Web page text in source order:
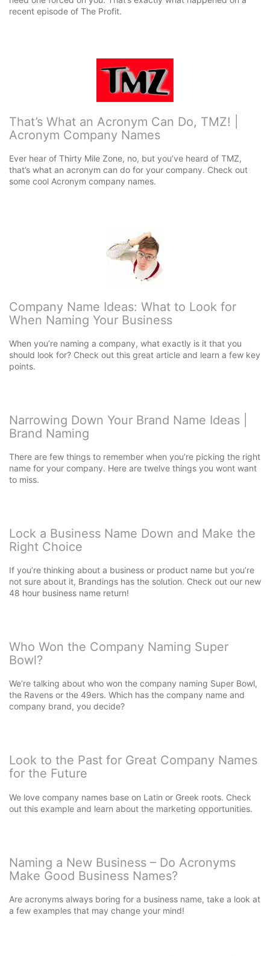
recent episode of The Profit.
That’s What an Acronym Can Do, TMZ! |
Acronym Company Names
Ever hear of Thirty Mile Zone, no, but you’ve heard of TMZ,
that’s what an acronym can do for your company. Check out
some cool Acronym company names.
Company Name Ideas: What to Look for
When Naming Your Business
When you’re naming a company, what exactly is it that you
should look for? Check out this great article and learn a few key
points.
Narrowing Down Your Brand Name Ideas |
Brand Naming
There are few things to remember when you’re picking the right
name for your company. Here are twelve things you wont want
to miss.
Lock a Business Name Down and Make the
Right Choice
If you’re thinking about a business or product name but you’re
not sure about it, Brandings has the solution. Check out our new
48 hour business name return!
Who Won the Company Naming Super
Bowl?
We’re talking about who won the company naming Super Bowl,
the Ravens or the 49ers. Which has the company name and
company brand, you decide?
Look to the Past for Great Company Names
for the Future
We love company names base on Latin or Greek roots. Check
out this example and learn about the marketing opportunities.
Naming a New Business – Do Acronyms
Make Good Business Names?
Are acronyms always boring for a business name, take a look at
a few examples that may change your mind!